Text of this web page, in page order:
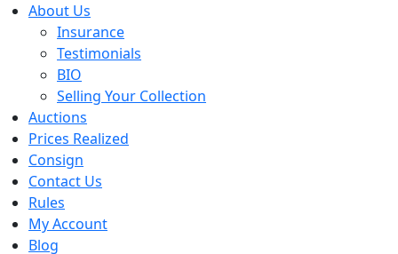
About Us
Insurance
Testimonials
BIO
Selling Your Collection
Auctions
Prices Realized
Consign
Contact Us
Rules
My Account
Blog